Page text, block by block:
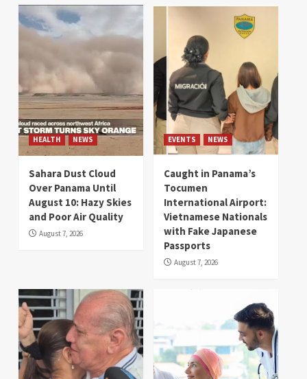
HEALTH NEWS
Sahara Dust Cloud
Over Panama Until
August 10: Hazy Skies
and Poor Air Quality
August 7, 2026
EVENTS NEWS
Caught in Panama’s
Tocumen
International Airport:
Vietnamese Nationals
with Fake Japanese
Passports
August 7, 2026